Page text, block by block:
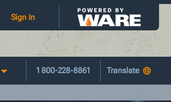
Sign In
1 800-228-8861